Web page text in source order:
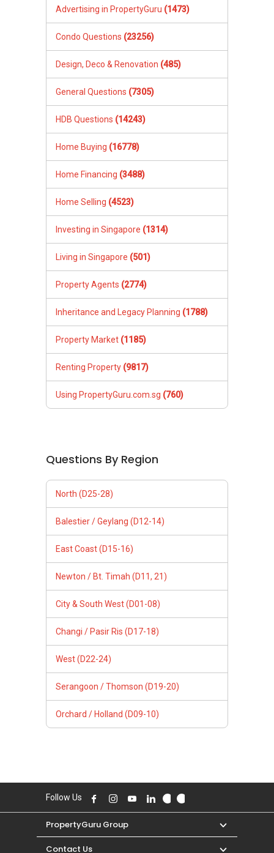
Advertising in PropertyGuru (1473)
Condo Questions (23256)
Design, Deco & Renovation (485)
General Questions (7305)
HDB Questions (14243)
Home Buying (16778)
Home Financing (3488)
Home Selling (4523)
Investing in Singapore (1314)
Living in Singapore (501)
Property Agents (2774)
Inheritance and Legacy Planning (1788)
Property Market (1185)
Renting Property (9817)
Using PropertyGuru.com.sg (760)
Questions By Region
North (D25-28)
Balestier / Geylang (D12-14)
East Coast (D15-16)
Newton / Bt. Timah (D11, 21)
City & South West (D01-08)
Changi / Pasir Ris (D17-18)
West (D22-24)
Serangoon / Thomson (D19-20)
Orchard / Holland (D09-10)
Follow Us
PropertyGuru Group
Contact Us